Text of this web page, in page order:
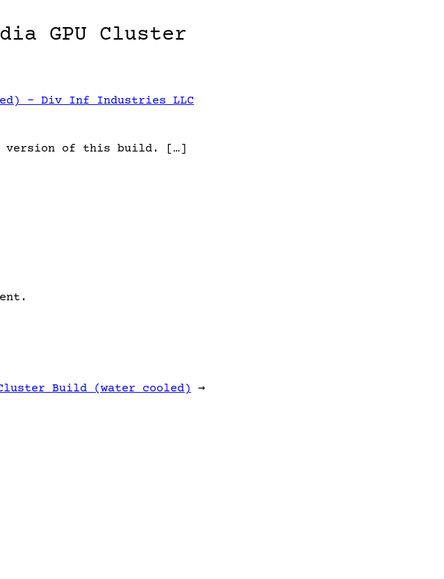
GPU Cluster
– Div Inf Industries LLC
version of this build. […]
Build (water cooled) →